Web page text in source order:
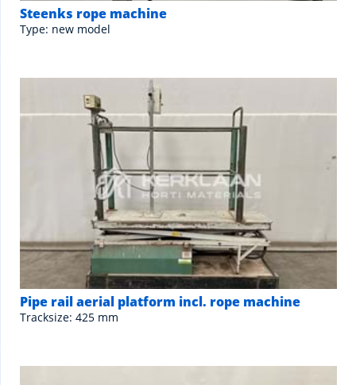
Steenks rope machine
Type: new model
Pipe rail aerial platform incl. rope machine
Tracksize: 425 mm